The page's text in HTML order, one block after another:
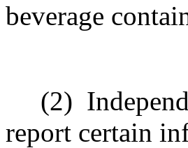
beverage
(2)
report certain